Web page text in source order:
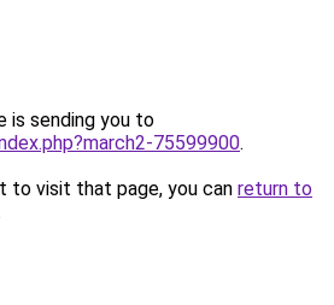
is sending you to
75599900.
to visit that page, you can return to